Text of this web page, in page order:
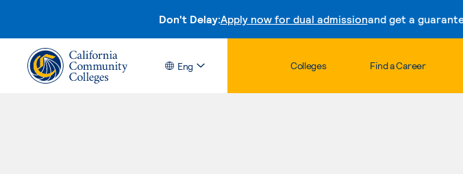
Don't Delay:Apply now for dual admissionand get a
Eng Colleges Find a Career